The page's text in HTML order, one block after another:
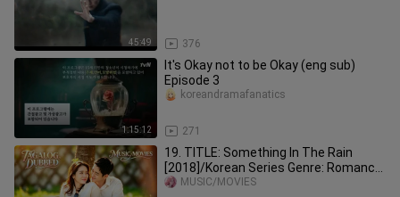
45:49 376
1:15:12
It's Okay not to be Okay (eng sub)
Episode 3
271
koreandramafanatics
19. TITLE: Something In The Rain
[2018]/Korean Series Genre: Romance
Drama Tagalog Dubbed HD
MUSIC/MOVIES